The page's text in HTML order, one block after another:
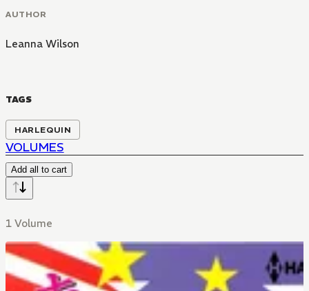
AUTHOR
Leanna Wilson
TAGS
HARLEQUIN
VOLUMES
Add all to cart
1 Volume